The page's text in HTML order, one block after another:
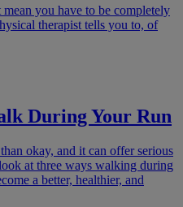
mean you have to be completely
therapist tells you to, of
During Your Run
okay, and it can offer serious
at three ways walking during
a better, healthier, and